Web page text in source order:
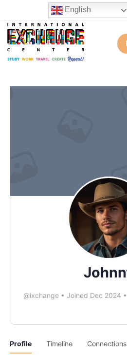
English
@ixchange • Joined Dec 2024 •
Profile Timeline Connections